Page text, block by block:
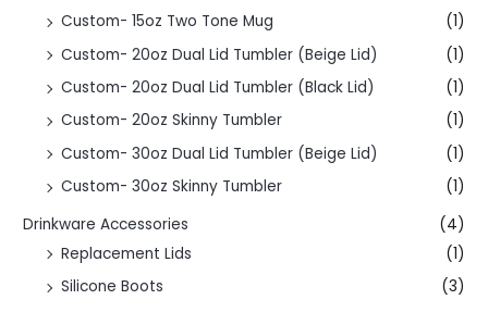
Custom- 15oz Two Tone Mug
(1)
Custom- 20oz Dual Lid Tumbler (Beige Lid)
(1)
Custom- 20oz Dual Lid Tumbler (Black Lid)
(1)
Custom- 20oz Skinny Tumbler
(1)
Custom- 30oz Dual Lid Tumbler (Beige Lid)
(1)
Custom- 30oz Skinny Tumbler
(1)
Drinkware Accessories
(4)
Replacement Lids
(1)
Silicone Boots
(3)